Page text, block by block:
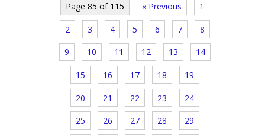
Page 85 of 115 « Previous 1
2 3 4 5 6 7 8
9 10 11 12 13 14
15 16 17 18 19
20 21 22 23 24
25 26 27 28 29